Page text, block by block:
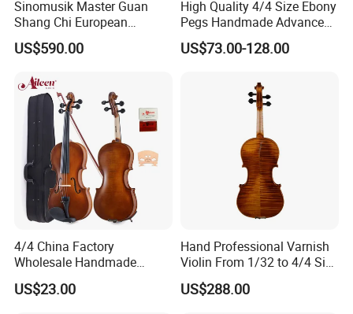
Sinomusik Master Guan
Shang Chi European
Material Italian Professional
Violin
US$590.00
High Quality 4/4 Size Ebony
Pegs Handmade Advanced
Outfit Violin (AVL235)
US$73.00-128.00
4/4 China Factory
Wholesale Handmade
Professional Beginners
Student Violin (VG001-
US$23.00
Hand Professional Varnish
Violin From 1/32 to 4/4 Size
in European Wood
US$288.00